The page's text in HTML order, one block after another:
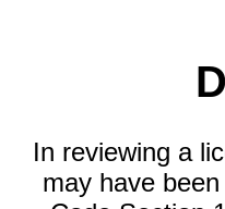
In reviewing a
may have